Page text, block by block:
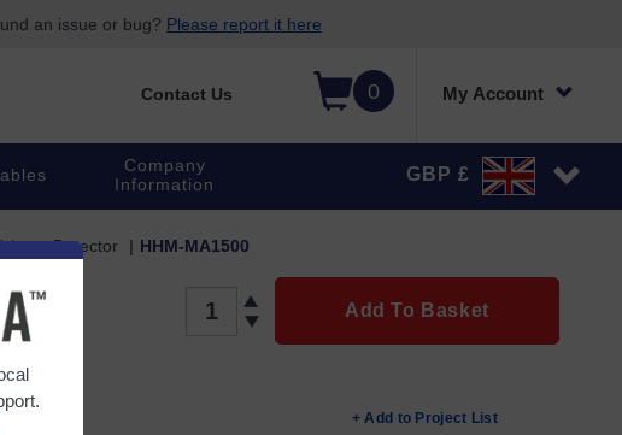
an issue or bug? Please report it here
0 My Account
Contact Us
Company
Information
GBP £
Detector HHM-MA1500
QUANTITY
Add To Basket
+ Add to Project List